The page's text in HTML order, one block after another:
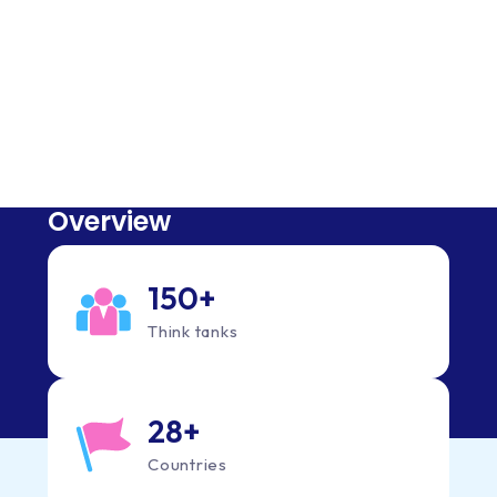
Overview
150+
Think tanks
28+
Countries